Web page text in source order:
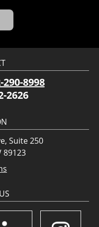
290-8998
2626
Suite 250
89123